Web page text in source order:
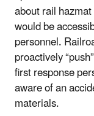
about rail
would be
personnel.
proactively
first response
aware of an
materials.